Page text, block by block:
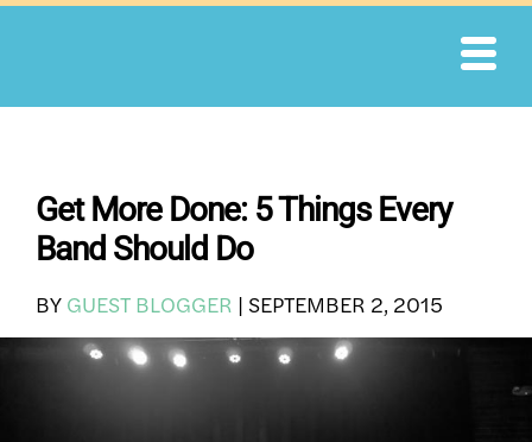
Skip
Get More Done: 5 Things Every
Band Should Do
BY GUEST BLOGGER | SEPTEMBER 2, 2015